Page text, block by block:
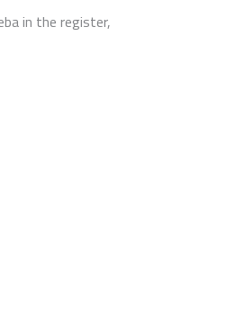
in the register,